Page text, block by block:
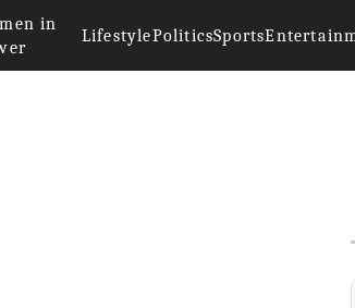
in
LifestylePoliticsSports